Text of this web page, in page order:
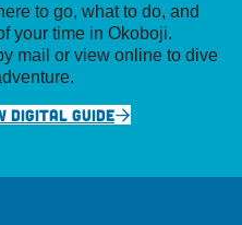
to go, what to do, and
your time in Okoboji.
mail or view online to dive
DIGITAL GUIDE